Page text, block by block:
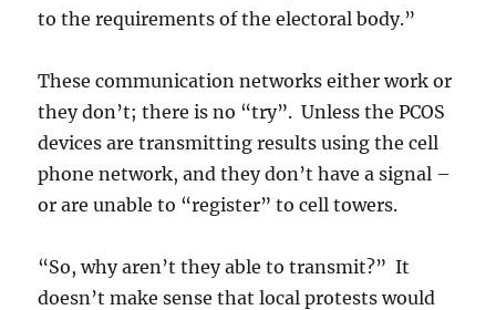
to the requirements of the electoral body.”
These communication networks either work or
they don’t; there is no “try”. Unless the PCOS
devices are transmitting results using the cell
phone network, and they don’t have a signal –
or are unable to “register” to cell towers.
“So, why aren’t they able to transmit?” It
doesn’t make sense that local protests would